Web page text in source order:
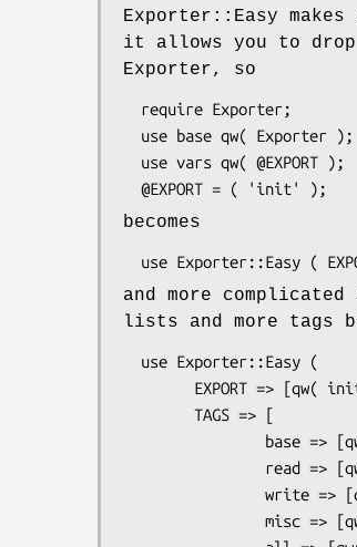
Exporter::Easy
it allows you to
Exporter, so
becomes
and more
lists and more tags